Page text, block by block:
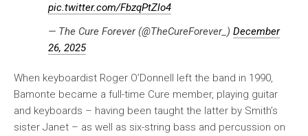
pic.twitter.com/FbzqPtZlo4
— The Cure Forever (@TheCureForever_) December
26, 2025
When keyboardist Roger O’Donnell left the band in 1990,
Bamonte became a full-time Cure member, playing guitar
and keyboards – having been taught the latter by Smith’s
sister Janet – as well as six-string bass and percussion on